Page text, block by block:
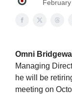
Omni
Managing
he will be
meeting on